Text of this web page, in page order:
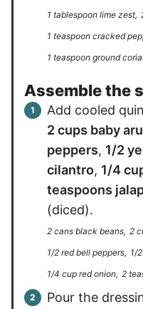
1 tablespoon lime zest,
1 teaspoon cracked
1 teaspoon ground
Assemble the
Add cooled
2 cups baby
peppers, 1/2
cilantro, 1/4
teaspoons
(diced).
2 cans black beans, 2
1/2 red bell peppers, 1/
1/4 cup red onion, 2
Pour the